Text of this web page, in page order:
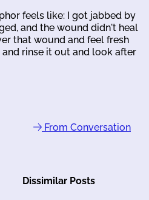
feels like: I got jabbed by
and the wound didn't heal
that wound and feel fresh
rinse it out and look after
From Conversation
Dissimilar Posts